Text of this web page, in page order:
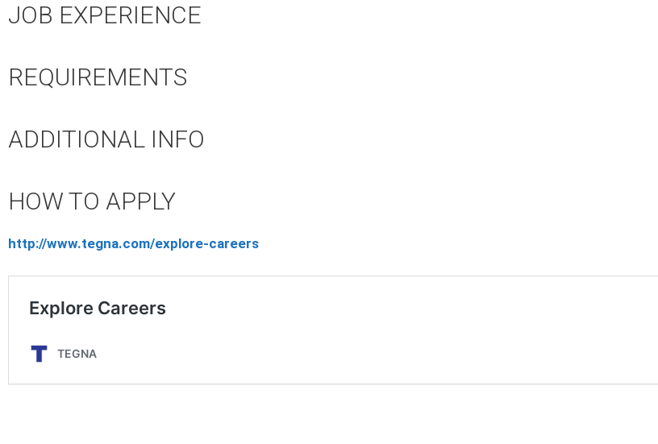
JOB EXPERIENCE
REQUIREMENTS
ADDITIONAL INFO
HOW TO APPLY
http://www.tegna.com/explore-careers